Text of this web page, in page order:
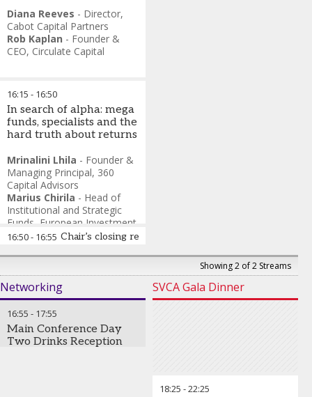
Diana Reeves - Director,
Cabot Capital Partners
Rob Kaplan - Founder &
CEO, Circulate Capital
16:15 - 16:50
In search of alpha: mega
funds, specialists and the
hard truth about returns
Mrinalini Lhila - Founder &
Managing Principal, 360
Capital Advisors
Marius Chirila - Head of
Institutional and Strategic
Funds European Investment
Bank (EIB Global)
President, Co-Head of Asia
Investments,Aksia
Vishnu Amble
Investment Committee
Member & Head of
Foundation ,
GreenBear
Group
16:50- 16:55 Chair’s closing remarks and the end of SuperReturn
Showing 2 of 2 Streams
Networking SVCA Gala Dinner
16:55 - 17:55
Main Conference Day
Two Drinks Reception
18:25 -22:25